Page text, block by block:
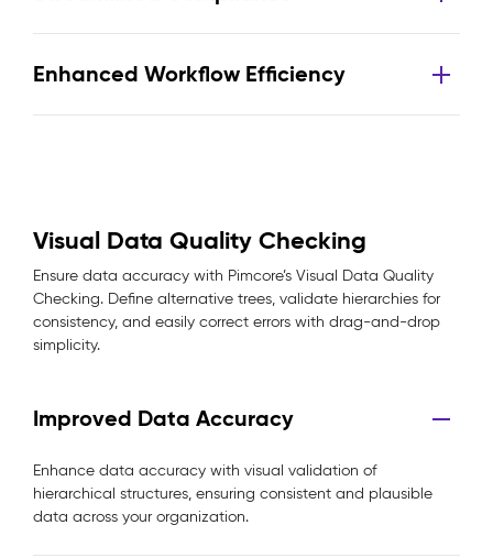
Enhanced Workflow Efficiency
Visual Data Quality Checking
Ensure data accuracy with Pimcore’s Visual Data Quality
Checking. Define alternative trees, validate hierarchies for
consistency, and easily correct errors with drag-and-drop
simplicity.
Improved Data Accuracy
Enhance data accuracy with visual validation of
hierarchical structures, ensuring consistent and plausible
data across your organization.